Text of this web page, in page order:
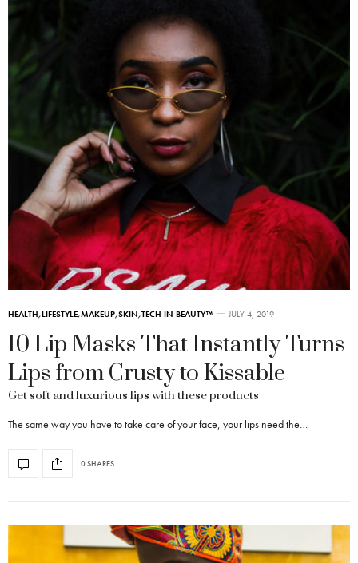
HEALTH,LIFESTYLE,MAKEUP,SKIN,TECH IN BEAUTY™ JULY 4, 2019
10 Lip Masks That Instantly Turns
Lips from Crusty to Kissable
Get soft and luxurious lips with these products
The same way you have to take care of your face, your lips need the…
0 SHARES